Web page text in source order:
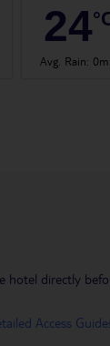
24
Avg. Rain:
directly
Access